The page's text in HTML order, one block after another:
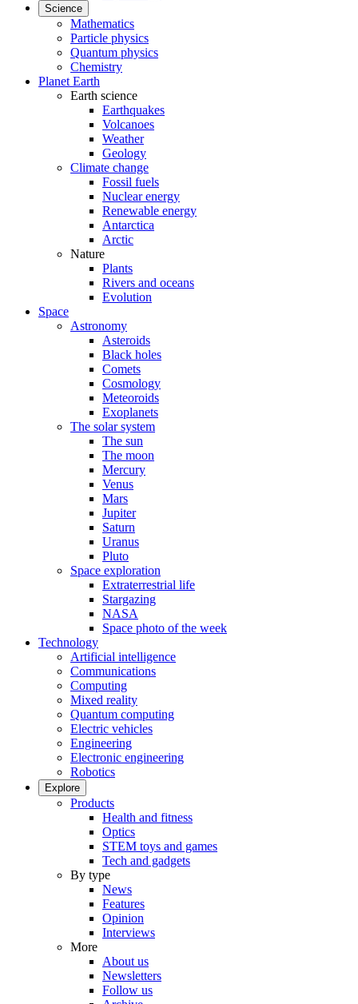
Science
Mathematics
Particle physics
Quantum physics
Chemistry
Planet Earth
Earth science
Earthquakes
Volcanoes
Weather
Geology
Climate change
Fossil fuels
Nuclear energy
Renewable energy
Antarctica
Arctic
Nature
Plants
Rivers and oceans
Evolution
Space
Astronomy
Asteroids
Black holes
Comets
Cosmology
Meteoroids
Exoplanets
The solar system
The sun
The moon
Mercury
Venus
Mars
Jupiter
Saturn
Uranus
Pluto
Space exploration
Extraterrestrial life
Stargazing
NASA
Space photo of the week
Technology
Artificial intelligence
Communications
Computing
Mixed reality
Quantum computing
Electric vehicles
Engineering
Electronic engineering
Robotics
Explore
Products
Health and fitness
Optics
STEM toys and games
Tech and gadgets
By type
News
Features
Opinion
Interviews
More
About us
Newsletters
Follow us